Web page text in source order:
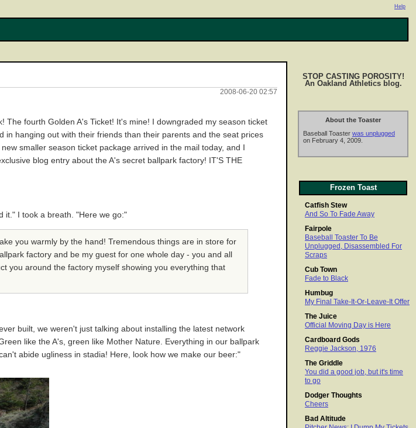
Help
STOP CASTING POROSITY!
An Oakland Athletics blog.
About the Toaster
Baseball Toaster was unplugged
on February 4, 2009.
Frozen Toast
Catfish Stew
And So To Fade Away
Fairpole
Baseball Toaster To Be
Unplugged, Disassembled For
Scraps
Cub Town
Fade to Black
Humbug
My Final Take-It-Or-Leave-It Offer
The Juice
Official Moving Day is Here
Cardboard Gods
Reggie Jackson, 1976
The Griddle
You did a good job, but it's time
to go
Dodger Thoughts
Cheers
Bad Altitude
2008-06-20 02:57
fourth Golden A's Ticket! It's mine! I downgraded my season ticket
hanging out with their friends than their parents and the seat prices
smaller season ticket package arrived in the mail today, and I
blog entry about the A's secret ballpark factory! IT'S THE
it." I took a breath. "Here we go:"
you warmly by the hand! Tremendous things are in store for
factory and be my guest for one whole day - you and all
you around the factory myself showing you everything that
built, we weren't just talking about installing the latest network
like the A's, green like Mother Nature. Everything in our ballpark
abide ugliness in stadia! Here, look how we make our beer:"